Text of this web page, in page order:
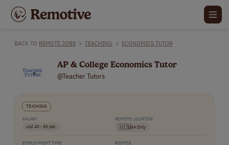
BACK TO REMOTE JOBS > TEACHING > ECONOMICS TUTOR
AP & College Economics Tutor
@Teacher Tutors
TEACHING
SALARY
usd 40 - 50 per..
REMOTE LOCATION
🇺🇸USA Only
EMPLOYMENT TYPE POSTED